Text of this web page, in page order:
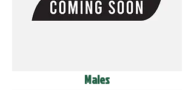
Males